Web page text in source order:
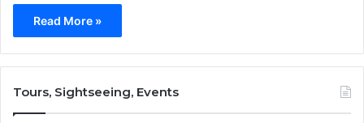
Read More »
Tours, Sightseeing, Events